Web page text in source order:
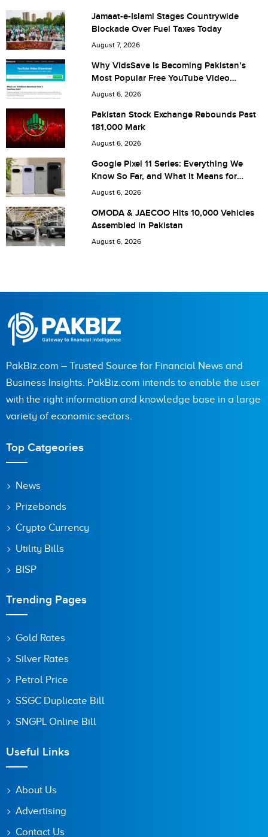
City (optional)
Are you human? 4 + 9 =
Save my name, email, and website in this browser for the
next time I comment.
Jamaat-e-Islami Stages Countrywide
Blockade Over Fuel Taxes Today
August 7, 2026
Why VidsSave Is Becoming Pakistan’s
Most Popular Free YouTube Video
Download Tool
August 6, 2026
Pakistan Stock Exchange Rebounds Past
181,000 Mark
August 6, 2026
Google Pixel 11 Series: Everything We
Know So Far, and What It Means for
Pakistan
August 6, 2026
OMODA & JAECOO Hits 10,000 Vehicles
Assembled in Pakistan
August 6, 2026
PakBiz.com – Trusted Source for Financial News and
Business Insights. PakBiz.com intends to enable the user
with the right information and knowledge base in a large
variety of economic sectors.
Top Catgeories
News
Prizebonds
Crypto Currency
Utility Bills
BISP
Trending Pages
Gold Rates
Silver Rates
Petrol Price
SSGC Duplicate Bill
SNGPL Online Bill
Useful Links
About Us
Advertising
Contact Us